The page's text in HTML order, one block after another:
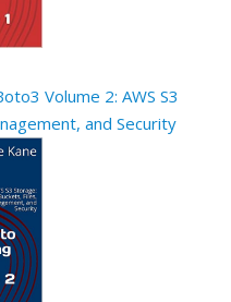
Volume 2: AWS S3
and Security